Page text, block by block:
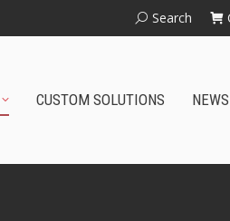
Search:
Search
CUSTOM SOLUTIONS NEWS